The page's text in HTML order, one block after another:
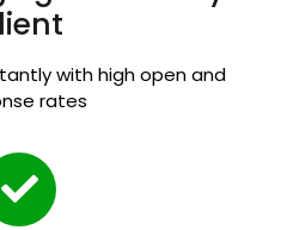
with high open and
rates